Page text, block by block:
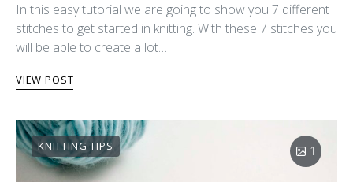
In this easy tutorial we are going to show you 7 different
stitches to get started in knitting. With these 7 stitches you
will be able to create a lot…
VIEW POST
KNITTING TIPS 1